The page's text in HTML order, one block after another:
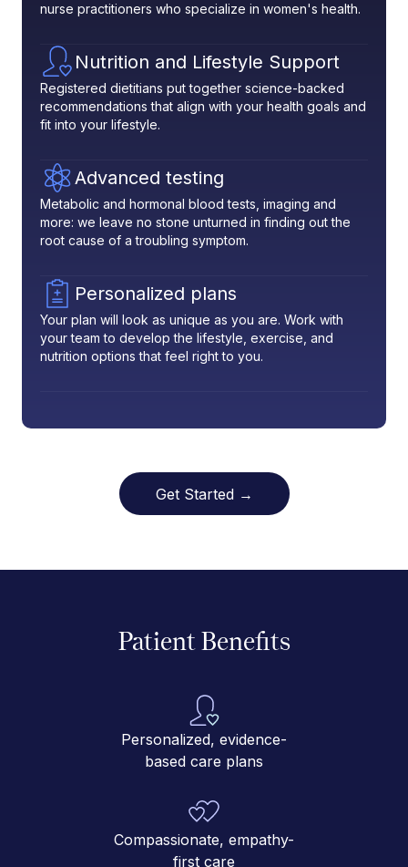
nurse practitioners who specialize in women's health.
Nutrition and Lifestyle Support
Registered dietitians put together science-backed
recommendations that align with your health goals and
fit into your lifestyle.
Advanced testing
Metabolic and hormonal blood tests, imaging and
more: we leave no stone unturned in finding out the
root cause of a troubling symptom.
Personalized plans
Your plan will look as unique as you are. Work with
your team to develop the lifestyle, exercise, and
nutrition options that feel right to you.
Get Started →
Patient Benefits
Personalized, evidence-
based care plans
Compassionate, empathy-
first care